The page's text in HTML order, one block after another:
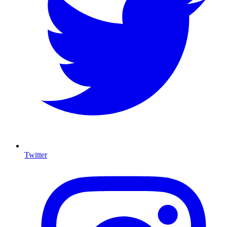
Twitter